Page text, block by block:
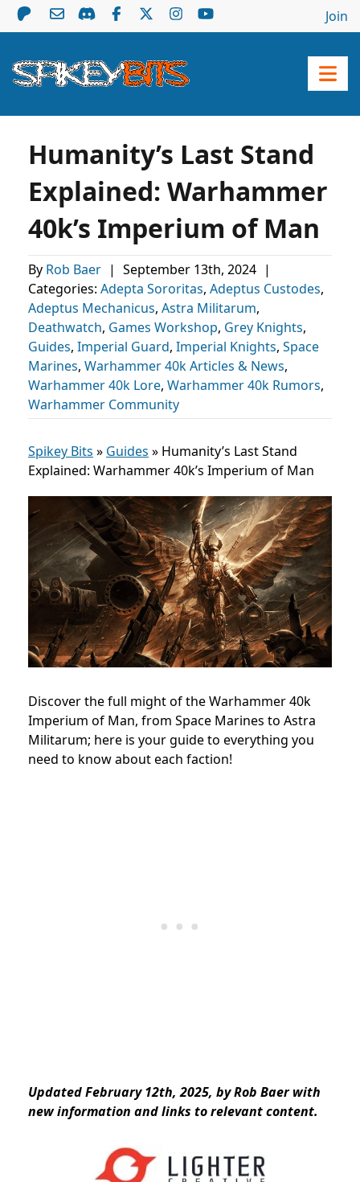
Join
Humanity’s Last Stand
Explained: Warhammer
40k’s Imperium of Man
By Rob Baer | September 13th, 2024 |
Categories: Adepta Sororitas, Adeptus Custodes,
Adeptus Mechanicus, Astra Militarum,
Deathwatch, Games Workshop, Grey Knights,
Guides, Imperial Guard, Imperial Knights, Space
Marines, Warhammer 40k Articles & News,
Warhammer 40k Lore, Warhammer 40k Rumors,
Warhammer Community
Spikey Bits » Guides » Humanity’s Last Stand
Explained: Warhammer 40k’s Imperium of Man
Discover the full might of the Warhammer 40k
Imperium of Man, from Space Marines to Astra
Militarum; here is your guide to everything you
need to know about each faction!
Updated February 12th, 2025, by Rob Baer with
new information and links to relevant content.